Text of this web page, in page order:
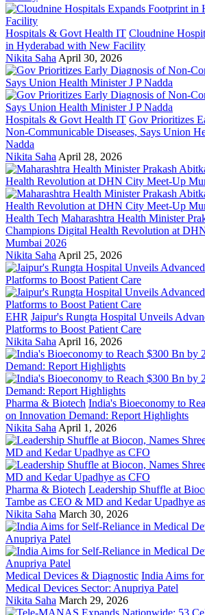
Hospitals & Govt Health IT Cloudnine
in Hyderabad with New Facility
Nikita Saha April 30, 2026
Hospitals & Govt Health IT Gov Prioritizes
Non-Communicable Diseases, Says Union
Nadda
Nikita Saha April 28, 2026
Health Tech Maharashtra Health Minister
Champions Digital Health Revolution at
Mumbai 2026
Nikita Saha April 25, 2026
EHR Jaipur's Rungta Hospital Unveils
Platforms to Boost Patient Care
Nikita Saha April 16, 2026
Pharma & Biotech India's Bioeconomy to
on Innovation Demand: Report Highlights
Nikita Saha April 1, 2026
Pharma & Biotech Leadership Shuffle at
Tambe as CEO & MD and Kedar Upadhye
Nikita Saha March 30, 2026
Medical Devices & Diagnostic India Aims
Medical Devices Sector: Anupriya Patel
Nikita Saha March 29, 2026